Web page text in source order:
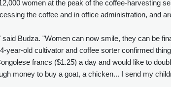
women at the peak of the coffee-harvesting
the coffee and in office administration, and
Budza. "Women can now smile, they can be
year-old cultivator and coffee sorter confirmed
francs ($1.25) a day and would like to
money to buy a goat, a chicken... I send my